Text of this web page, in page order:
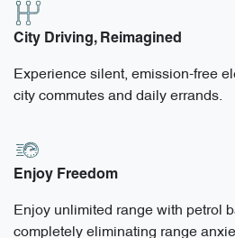
City Driving, Reimagined
Experience silent, emission-free
city commutes and daily errands.
Enjoy Freedom
Enjoy unlimited range with petrol
completely eliminating range